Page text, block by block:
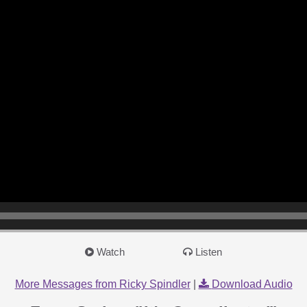
Watch Listen
More Messages from Ricky Spindler| Download Audio